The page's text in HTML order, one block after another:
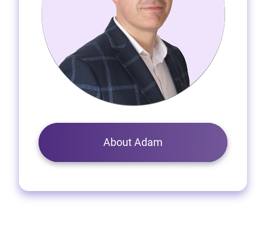
About Adam